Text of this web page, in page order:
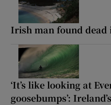
Irish man found
‘It’s like looking at
goosebumps’: